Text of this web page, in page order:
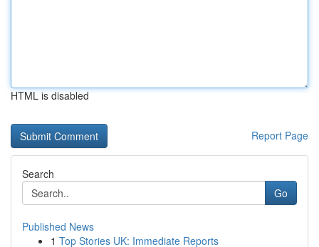
HTML is disabled
Report Page
Search
Go
Published News
1 Top Stories UK: Immediate Reports